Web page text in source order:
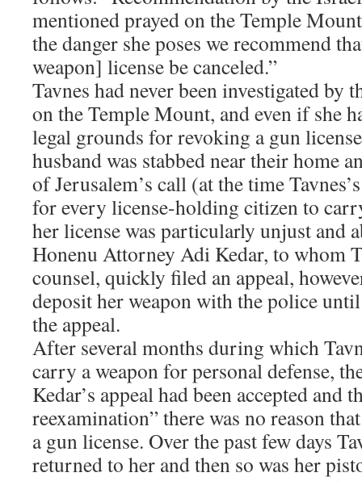
mentioned prayed on the Temple
the danger she poses we recommend
weapon] license be canceled.”
Tavnes had never been investigated by
on the Temple Mount, and even if she
legal grounds for revoking a gun
husband was stabbed near their home
of Jerusalem’s call (at the time
for every license-holding citizen to
her license was particularly unjust and
Honenu Attorney Adi Kedar, to whom
counsel, quickly filed an appeal,
deposit her weapon with the police
the appeal.
After several months during which
carry a weapon for personal defense,
Kedar’s appeal had been accepted and
reexamination” there was no reason
a gun license. Over the past few days
returned to her and then so was her